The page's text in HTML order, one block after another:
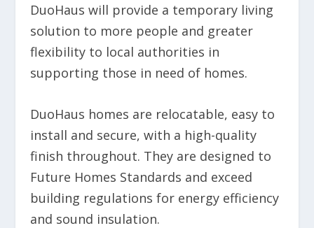
DuoHaus will provide a temporary living
solution to more people and greater
flexibility to local authorities in
supporting those in need of homes.
DuoHaus homes are relocatable, easy to
install and secure, with a high-quality
finish throughout. They are designed to
Future Homes Standards and exceed
building regulations for energy efficiency
and sound insulation.